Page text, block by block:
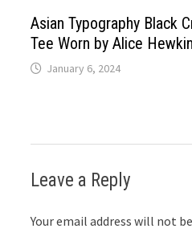
Asian Typography Black
Tee Worn by Alice Hewkin
January 6, 2024
Leave a Reply
Your email address will not